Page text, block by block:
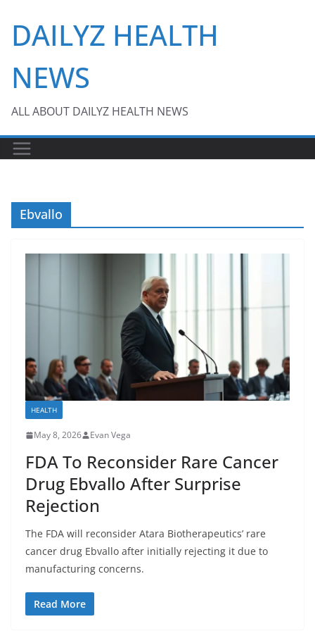
content
DAILYZ HEALTH
NEWS
ALL ABOUT DAILYZ HEALTH NEWS
Ebvallo
HEALTH
May 8, 2026 Evan Vega
FDA To Reconsider Rare Cancer
Drug Ebvallo After Surprise
Rejection
The FDA will reconsider Atara Biotherapeutics’ rare
cancer drug Ebvallo after initially rejecting it due to
manufacturing concerns.
Read More